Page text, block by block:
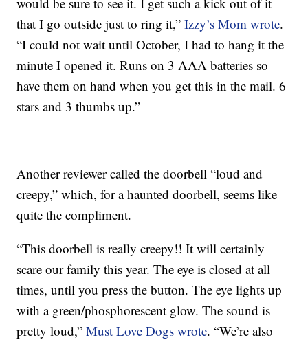
that I go outside just to ring it,”Izzy’s Mom wrote.
“I could not wait until October, I had to hang it the
minute I opened it. Runs on 3 AAA batteries so
have them on hand when you get this in the mail. 6
stars and 3 thumbs up.”
Another reviewer called the doorbell “loud and
creepy,” which, for a haunted doorbell, seems like
quite the compliment.
“This doorbell is really creepy!! It will certainly
scare our family this year. The eye is closed at all
times, until you press the button. The eye lights up
with a green/phosphorescent glow. The sound is
pretty loud,” Must Love Dogs wrote. “We’re also